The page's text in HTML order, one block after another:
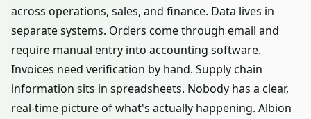
across operations, sales, and finance. Data lives in
separate systems. Orders come through email and
require manual entry into accounting software.
Invoices need verification by hand. Supply chain
information sits in spreadsheets. Nobody has a clear,
real-time picture of what's actually happening. Albion